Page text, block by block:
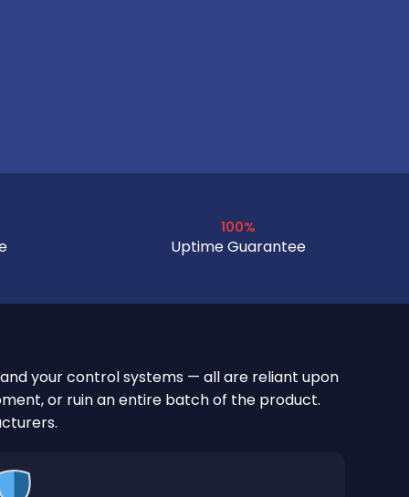
100%
Uptime Guarantee
and your control systems — all are reliant upon
or ruin an entire batch of the product.